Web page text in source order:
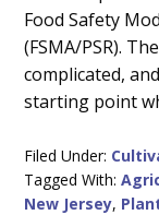
Food Safety
(FSMA/PSR).
complicated,
starting point
Filed Under:
Tagged With:
New Jersey,